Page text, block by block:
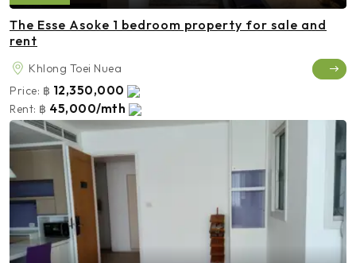
The Esse Asoke 1 bedroom property for sale and
rent
Khlong Toei Nuea
Price: ฿ 12,350,000
Rent: ฿ 45,000/mth